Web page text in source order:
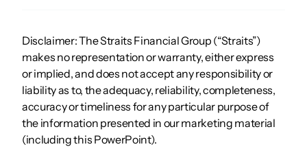
Disclaimer: The Straits Financial Group (“Straits”)
makes no representation or warranty, either express
or implied, and does not accept any responsibility or
liability as to, the adequacy, reliability, completeness,
accuracy or timeliness for any particular purpose of
the information presented in our marketing material
(including this PowerPoint).